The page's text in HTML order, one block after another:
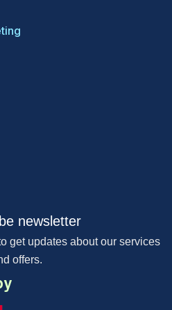
newsletter
get updates about our services
offers.